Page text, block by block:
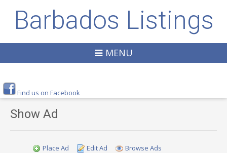
Barbados Listings
MENU
Find us on Facebook
Show Ad
Place Ad Edit Ad
Browse Ads